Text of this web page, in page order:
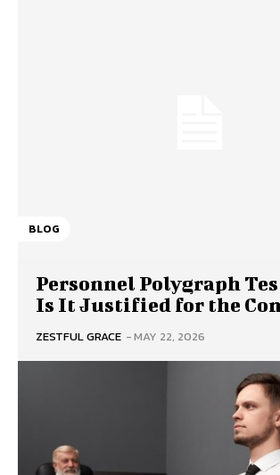
BLOG
Personnel Polygraph
Is It Justified for the
ZESTFUL GRACE -MAY 22, 2026